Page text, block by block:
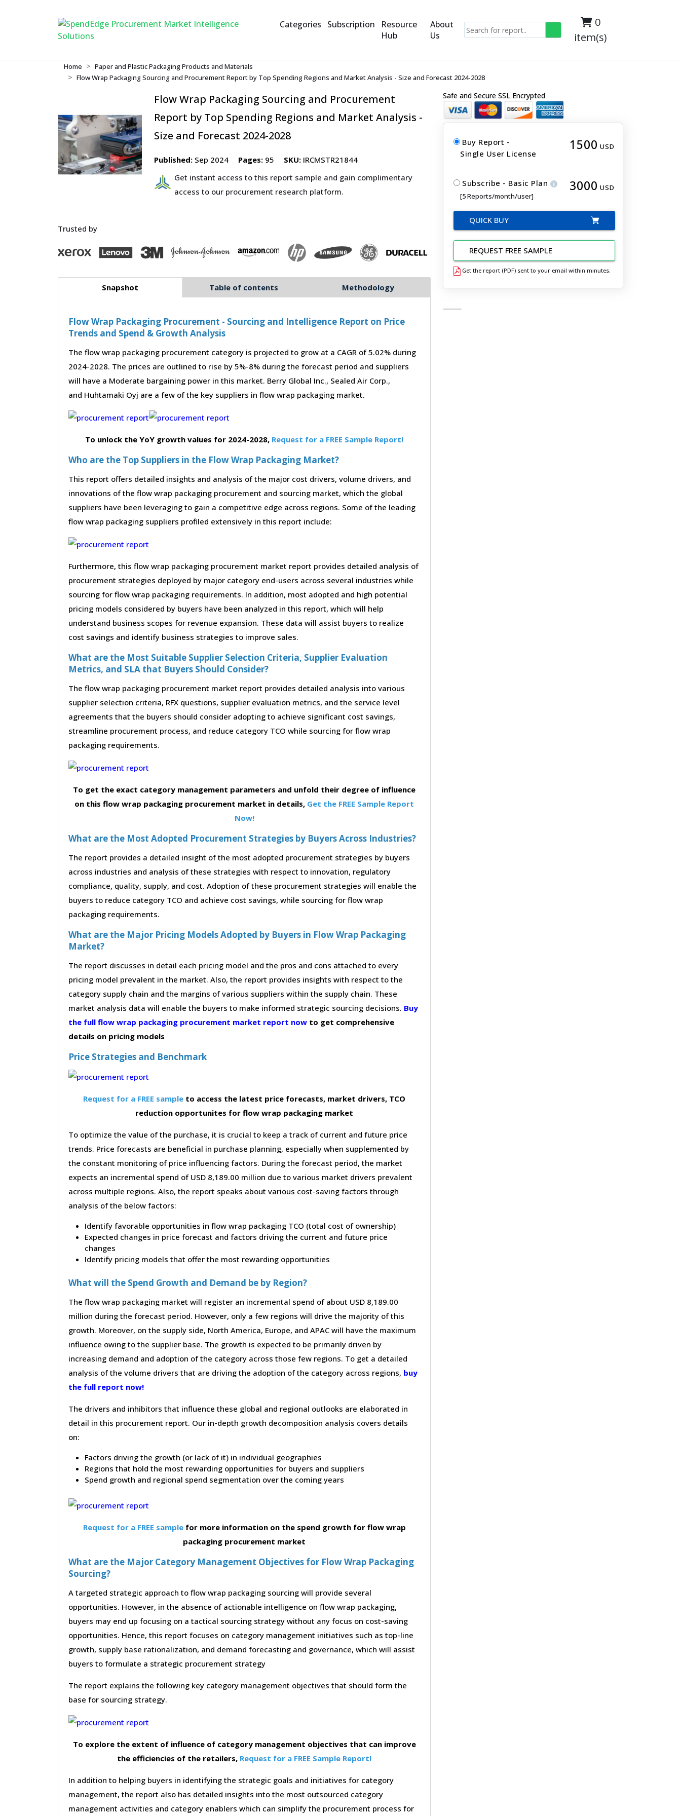
Categories Subscription
Resource
Hub
About
Us
0
item(s)
Home
Paper and Plastic Packaging Products and Materials
Flow Wrap Packaging Sourcing and Procurement Report by Top Spending Regions and Market Analysis - Size and Forecast 2024-2028
Flow Wrap Packaging Sourcing and Procurement
Report by Top Spending Regions and Market Analysis -
Size and Forecast 2024-2028
Published: Sep 2024 Pages: 95 SKU: IRCMSTR21844
Get instant access to this report sample and gain complimentary
access to our procurement research platform.
Trusted by
Snapshot Table of contents Methodology
Flow Wrap Packaging Procurement - Sourcing and Intelligence Report on Price
Trends and Spend & Growth Analysis
The flow wrap packaging procurement category is projected to grow at a CAGR of 5.02% during
2024-2028. The prices are outlined to rise by 5%-8% during the forecast period and suppliers
will have a Moderate bargaining power in this market. Berry Global Inc., Sealed Air Corp.,
and Huhtamaki Oyj are a few of the key suppliers in flow wrap packaging market.
To unlock the YoY growth values for 2024-2028, Request for a FREE Sample Report!
Who are the Top Suppliers in the Flow Wrap Packaging Market?
This report offers detailed insights and analysis of the major cost drivers, volume drivers, and
innovations of the flow wrap packaging procurement and sourcing market, which the global
suppliers have been leveraging to gain a competitive edge across regions. Some of the leading
flow wrap packaging suppliers profiled extensively in this report include:
Furthermore, this flow wrap packaging procurement market report provides detailed analysis of
procurement strategies deployed by major category end-users across several industries while
sourcing for flow wrap packaging requirements. In addition, most adopted and high potential
pricing models considered by buyers have been analyzed in this report, which will help
understand business scopes for revenue expansion. These data will assist buyers to realize
cost savings and identify business strategies to improve sales.
What are the Most Suitable Supplier Selection Criteria, Supplier Evaluation
Metrics, and SLA that Buyers Should Consider?
The flow wrap packaging procurement market report provides detailed analysis into various
supplier selection criteria, RFX questions, supplier evaluation metrics, and the service level
agreements that the buyers should consider adopting to achieve significant cost savings,
streamline procurement process, and reduce category TCO while sourcing for flow wrap
packaging requirements.
To get the exact category management parameters and unfold their degree of influence
on this flow wrap packaging procurement market in details, Get the FREE Sample Report
Now!
What are the Most Adopted Procurement Strategies by Buyers Across Industries?
The report provides a detailed insight of the most adopted procurement strategies by buyers
across industries and analysis of these strategies with respect to innovation, regulatory
compliance, quality, supply, and cost. Adoption of these procurement strategies will enable the
buyers to reduce category TCO and achieve cost savings, while sourcing for flow wrap
packaging requirements.
What are the Major Pricing Models Adopted by Buyers in Flow Wrap Packaging
Market?
The report discusses in detail each pricing model and the pros and cons attached to every
pricing model prevalent in the market. Also, the report provides insights with respect to the
category supply chain and the margins of various suppliers within the supply chain. These
market analysis data will enable the buyers to make informed strategic sourcing decisions. Buy
the full flow wrap packaging procurement market report now to get comprehensive
details on pricing models
Price Strategies and Benchmark
Request for a FREE sample to access the latest price forecasts, market drivers, TCO
reduction opportunites for flow wrap packaging market
To optimize the value of the purchase, it is crucial to keep a track of current and future price
trends. Price forecasts are beneficial in purchase planning, especially when supplemented by
the constant monitoring of price influencing factors. During the forecast period, the market
expects an incremental spend of USD 8,189.00 million due to various market drivers prevalent
across multiple regions. Also, the report speaks about various cost-saving factors through
analysis of the below factors:
Identify favorable opportunities in flow wrap packaging TCO (total cost of ownership)
Expected changes in price forecast and factors driving the current and future price
changes
Identify pricing models that offer the most rewarding opportunities
What will the Spend Growth and Demand be by Region?
The flow wrap packaging market will register an incremental spend of about USD 8,189.00
million during the forecast period. However, only a few regions will drive the majority of this
growth. Moreover, on the supply side, North America, Europe, and APAC will have the maximum
influence owing to the supplier base. The growth is expected to be primarily driven by
increasing demand and adoption of the category across those few regions. To get a detailed
analysis of the volume drivers that are driving the adoption of the category across regions, buy
the full report now!
The drivers and inhibitors that influence these global and regional outlooks are elaborated in
detail in this procurement report. Our in-depth growth decomposition analysis covers details
on:
Factors driving the growth (or lack of it) in individual geographies
Regions that hold the most rewarding opportunities for buyers and suppliers
Spend growth and regional spend segmentation over the coming years
Request for a FREE samplefor more information on the spend growth for flow wrap
packaging procurement market
What are the Major Category Management Objectives for Flow Wrap Packaging
Sourcing?
A targeted strategic approach to flow wrap packaging sourcing will provide several
opportunities. However, in the absence of actionable intelligence on flow wrap packaging,
buyers may end up focusing on a tactical sourcing strategy without any focus on cost-saving
opportunities. Hence, this report focuses on category management initiatives such as top-line
growth, supply base rationalization, and demand forecasting and governance, which will assist
buyers to formulate a strategic procurement strategy
The report explains the following key category management objectives that should form the
base for sourcing strategy.
To explore the extent of influence of category management objectives that can improve
the efficiencies of the retailers, Request for a FREE Sample Report!
In addition to helping buyers in identifying the strategic goals and initiatives for category
management, the report also has detailed insights into the most outsourced category
management activities and category enablers which can simplify the procurement process for
Safe and Secure SSL Encrypted
Buy Report -
Single User License
1500 USD
Subscribe - Basic Plan
[5 Reports/month/user]
3000 USD
QUICK BUY
REQUEST FREE SAMPLE
Get the report (PDF) sent to your email within minutes.